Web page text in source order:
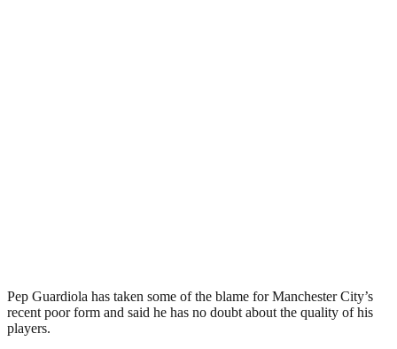
Pep Guardiola has taken some of the blame for Manchester City’s
recent poor form and said he has no doubt about the quality of his
players.